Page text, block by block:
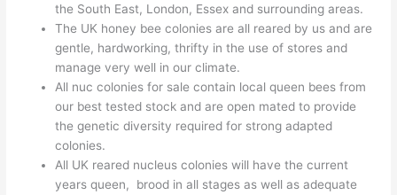
the South East, London, Essex and surrounding areas.
The UK honey bee colonies are all reared by us and are
gentle, hardworking, thrifty in the use of stores and
manage very well in our climate.
All nuc colonies for sale contain local queen bees from
our best tested stock and are open mated to provide
the genetic diversity required for strong adapted
colonies.
All UK reared nucleus colonies will have the current
years queen, brood in all stages as well as adequate